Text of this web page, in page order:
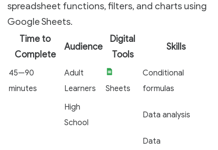
spreadsheet functions, filters, and charts using
Google Sheets.
Time to
Complete
Audience
Digital
Tools
Skills
45—90
minutes
Adult
Learners
Sheets
Conditional
formulas
High
School
Data analysis
Data